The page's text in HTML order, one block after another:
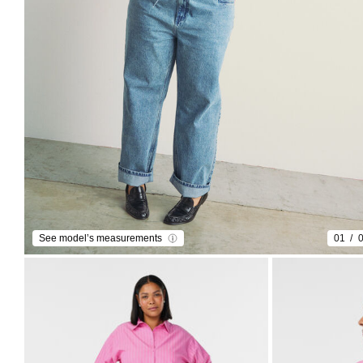
See model’s measurements 01